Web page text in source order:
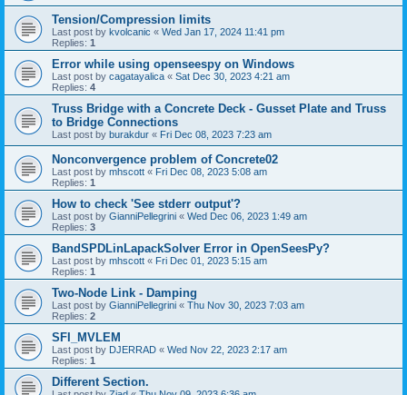
Tension/Compression limits
Last post by kvolcanic « Wed Jan 17, 2024 11:41 pm
Replies: 1
Error while using openseespy on Windows
Last post by cagatayalica « Sat Dec 30, 2023 4:21 am
Replies: 4
Truss Bridge with a Concrete Deck - Gusset Plate and Truss
to Bridge Connections
Last post by burakdur « Fri Dec 08, 2023 7:23 am
Nonconvergence problem of Concrete02
Last post by mhscott « Fri Dec 08, 2023 5:08 am
Replies: 1
How to check 'See stderr output'?
Last post by GianniPellegrini « Wed Dec 06, 2023 1:49 am
Replies: 3
BandSPDLinLapackSolver Error in OpenSeesPy?
Last post by mhscott « Fri Dec 01, 2023 5:15 am
Replies: 1
Two-Node Link - Damping
Last post by GianniPellegrini « Thu Nov 30, 2023 7:03 am
Replies: 2
SFI_MVLEM
Last post by DJERRAD « Wed Nov 22, 2023 2:17 am
Replies: 1
Different Section.